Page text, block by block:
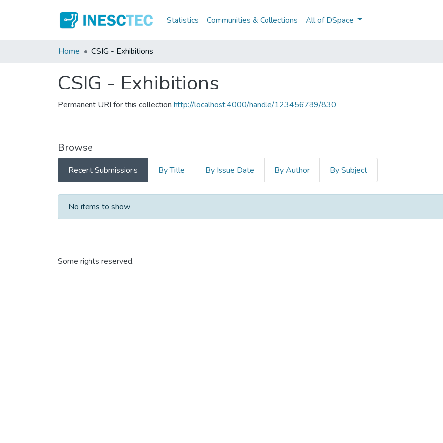
Statistics Communities & Collections All of DSpace
Home CSIG - Exhibitions
CSIG - Exhibitions
Permanent URI for this collection http://localhost:4000/handle/123456789/830
Browse
Recent Submissions By Title By Issue Date By Author By Subject
Recent Submissions
No items to show
Some rights reserved.